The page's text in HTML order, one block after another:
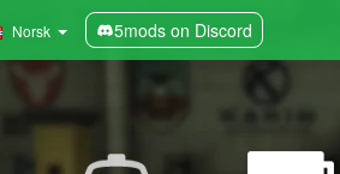
Norsk 5mods on Discord